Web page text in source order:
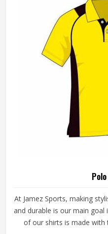
At Jamez Sports, making
and durable is our main goal
of our shirts is made